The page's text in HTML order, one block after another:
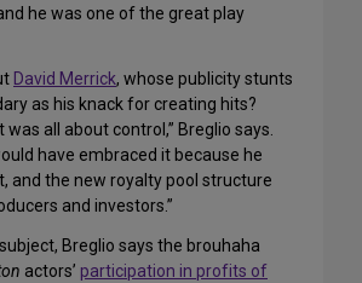
and he was one of the great play
David Merrick, whose publicity stunts
as his knack for creating hits?
was all about control,” Breglio says.
have embraced it because he
and the new royalty pool structure
and investors.”
Breglio says the brouhaha
actors’ participation in profits of